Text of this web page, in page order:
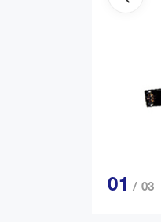
01 / 03